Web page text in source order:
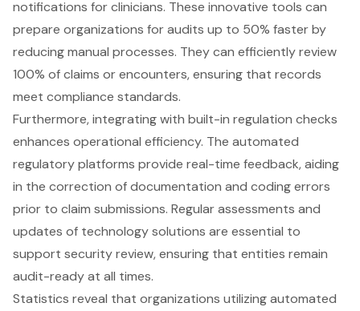
notifications for clinicians. These innovative tools can
prepare organizations for audits up to 50% faster by
reducing manual processes. They can efficiently review
100% of claims or encounters, ensuring that records
meet compliance standards.
Furthermore, integrating with built-in regulation checks
enhances operational efficiency. The automated
regulatory platforms provide real-time feedback, aiding
in the correction of documentation and coding errors
prior to claim submissions. Regular assessments and
updates of technology solutions are essential to
support security review, ensuring that entities remain
audit-ready at all times.
Statistics reveal that organizations utilizingautomated